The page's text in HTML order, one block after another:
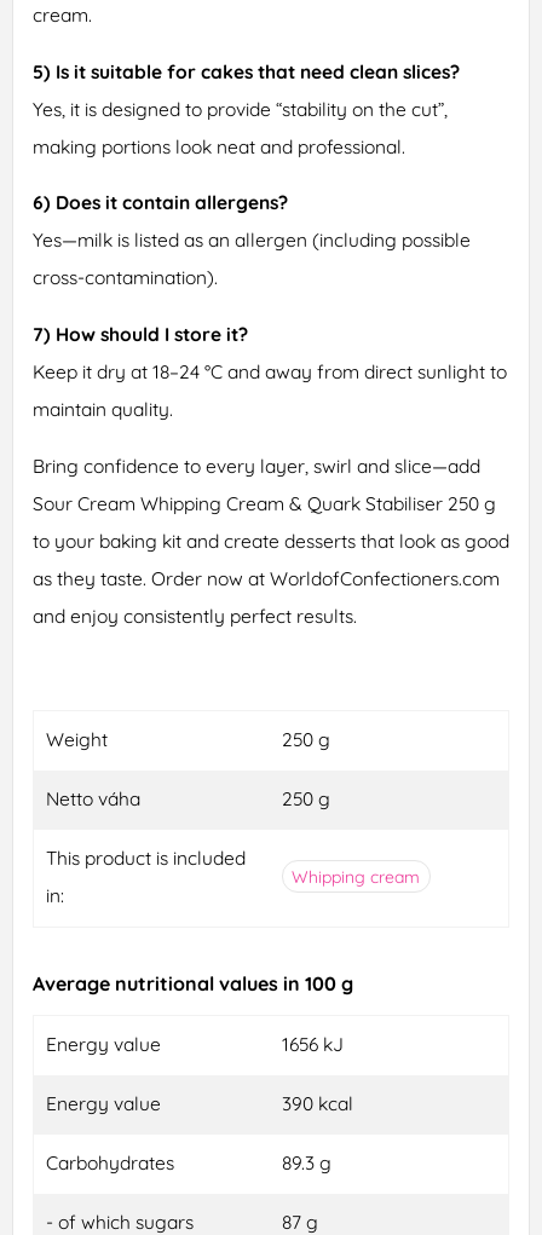
cream.
5) Is it suitable for cakes that need clean slices?
Yes, it is designed to provide “stability on the cut”,
making portions look neat and professional.
6) Does it contain allergens?
Yes—milk is listed as an allergen (including possible
cross-contamination).
7) How should I store it?
Keep it dry at 18–24 °C and away from direct sunlight to
maintain quality.
Bring confidence to every layer, swirl and slice—add
Sour Cream Whipping Cream & Quark Stabiliser 250 g
to your baking kit and create desserts that look as good
as they taste. Order now at WorldofConfectioners.com
and enjoy consistently perfect results.
Weight 250 g
Netto váha 250 g
This product is included
in:
Whipping cream
Average nutritional values in 100 g
Energy value 1656 kJ
Energy value 390 kcal
Carbohydrates 89.3 g
- of which sugars 87 g